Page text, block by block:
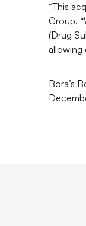
“This
Group.
(Drug
allowing
Bora’s